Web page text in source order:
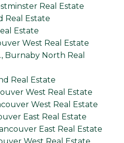
Real Estate
Real Estate
Estate
West Real Estate
Burnaby North Real
Real Estate
West Real Estate
West Real Estate
East Real Estate
East Real Estate
West Real Estate